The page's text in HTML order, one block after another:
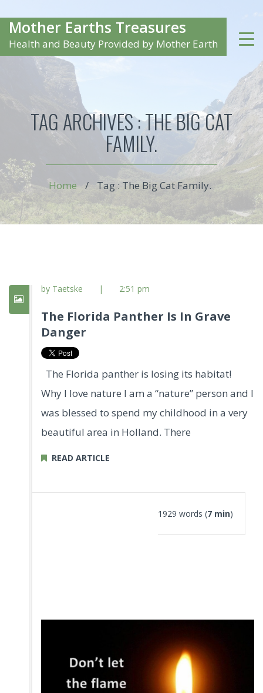
Mother Earths Treasures
Health and Beauty Provided by Mother Earth
TAG ARCHIVES :THE BIG CAT
FAMILY.
Home / Tag : The Big Cat Family.
by Taetske | 2:51 pm
The Florida Panther Is In Grave
Danger
The Florida panther is losing its habitat!
Why I love nature I am a “nature” person and I
was blessed to spend my childhood in a very
beautiful area in Holland. There
READ ARTICLE
1929 words (7 min)